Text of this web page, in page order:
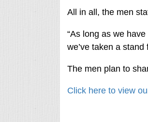
All in all, the men
“As long as we
we’ve taken a
The men plan to
Click here to view